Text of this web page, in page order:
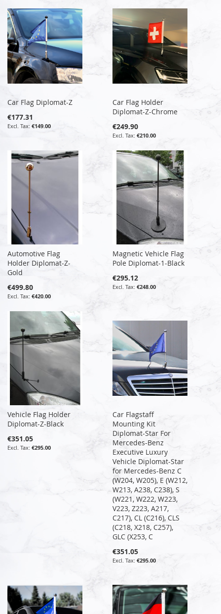
Car Flag Diplomat-Z
€177.31
€149.00
Car Flag Holder
Diplomat-Z-Chrome
€249.90
€210.00
Automotive Flag
Holder Diplomat-Z-
Gold
€499.80
€420.00
Magnetic Vehicle Flag
Pole Diplomat-1-Black
€295.12
€248.00
Vehicle Flag Holder
Diplomat-Z-Black
€351.05
€295.00
Car Flagstaff
Mounting Kit
Diplomat-Star For
Mercedes-Benz
Executive Luxury
Vehicle Diplomat-Star
for Mercedes-Benz C
(W204, W205), E (W212,
W213, A238, C238), S
(W221, W222, W223,
V223, Z223, A217,
C217), CL (C216), CLS
(C218, X218, C257),
GLC (X253, C
€351.05
€295.00